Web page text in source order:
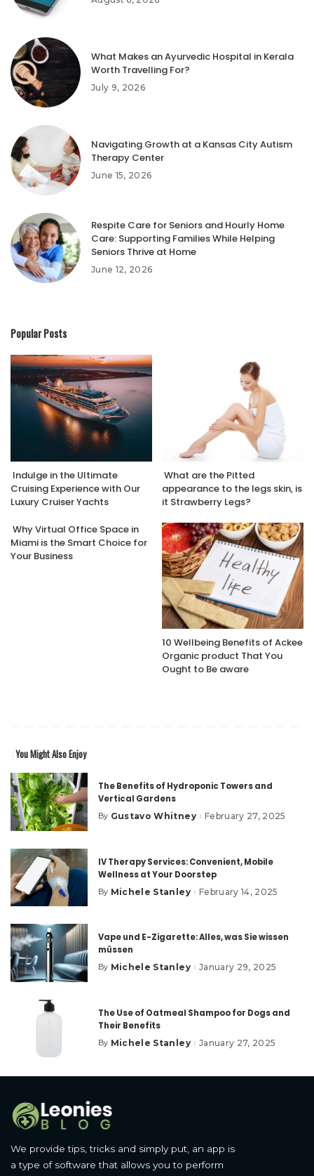
What Makes an Ayurvedic Hospital in Kerala
Worth Travelling For?
July 9, 2026
Navigating Growth at a Kansas City Autism
Therapy Center
June 15, 2026
Respite Care for Seniors and Hourly Home
Care: Supporting Families While Helping
Seniors Thrive at Home
June 12, 2026
Popular Posts
Indulge in the Ultimate
Cruising Experience with Our
Luxury Cruiser Yachts
What are the Pitted
appearance to the legs skin, is
it Strawberry Legs?
Why Virtual Office Space in
Miami is the Smart Choice for
Your Business
10 Wellbeing Benefits of Ackee
Organic product That You
Ought to Be aware
You Might Also Enjoy
The Benefits of Hydroponic Towers and
Vertical Gardens
Posted
By Gustavo Whitney February 27, 2025
IV Therapy Services: Convenient, Mobile
Wellness at Your Doorstep
Posted
By Michele Stanley February 14, 2025
Vape und E-Zigarette: Alles, was Sie wissen
müssen
Posted
By Michele Stanley January 29, 2025
The Use of Oatmeal Shampoo for Dogs and
Their Benefits
Posted
By Michele Stanley January 27, 2025
We provide tips, tricks and simply put, an app is
a type of software that allows you to perform